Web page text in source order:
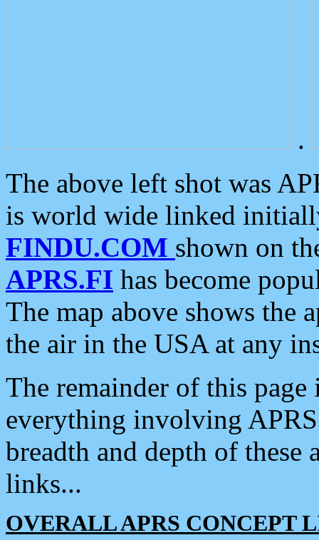
.
The above left shot was
is world wide linked
FINDU.COM shown on
APRS.FI has become
The map above shows the
the air in the USA at any
The remainder of this
everything involving
breadth and depth of
links...
OVERALL APRS CONCEPT